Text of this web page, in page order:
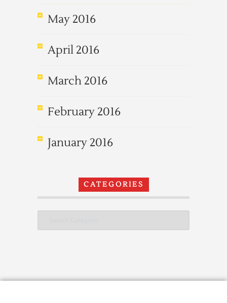
May 2016
April 2016
March 2016
February 2016
January 2016
CATEGORIES